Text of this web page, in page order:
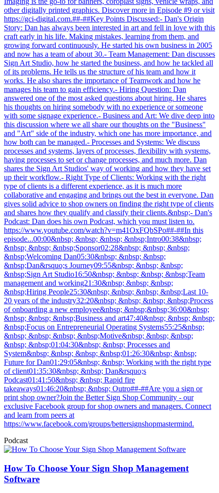
other digitally printed graphics. Discover more in Episode #9 or visit
https://gci-digital.com.##-##Key Points Discussed:- Dan's Origin
Story: Dan has always been interested in art and fell in love with this
craft early in his life. Making mistakes, learning from them, and
growing forward continuously. He started his own business in 2005
and now has a team of about 30.- Team Management: Dan discusses
Sign Art Studio, how he started the business, and how he tackled all
of its problems. He tells us the structure of his team and how it
works. He also shares the importance of Teamwork and how he
manages his team to gain efficiency.- Hiring Question: Dan
answered one of the most asked questions about hiring. He shares
his thoughts on hiring somebody with no experience or someone
with some signage experience.- Business and Art: We dive deep into
this discussion where we all share our thoughts on the "Business"
and "Art" side of the industry, which one has more importance, and
how both can be managed.- Processes and Systems: We discuss
processes and systems, layers of processes, flexibility with systems,
having processes to set or change processes, and much more. Dan
shares the Sign Art Studios' way of working and how they have set
up their workflow.- Right Type of Clients: Working with the right
type of clients is a different experience, as it is much more
collaborative and engaging and brings out the best in everyone. Dan
gives solid advice to shop owners on finding the right type of clients
and shares how they qualify and classify their clients.&nbsp;- Dan's
Podcast: Dan does his own Podcast, which you must listen to.
https://www.youtube.com/watch?v=m41OxFQbSPo##-##In this
episode...00:00&nbsp; &nbsp; &nbsp; &nbsp;Intro00:38&nbsp;
&nbsp; &nbsp; &nbsp;Sponsor02:28&nbsp; &nbsp; &nbsp;
&nbsp;Welcoming Dan05:30&nbsp; &nbsp; &nbsp;
&nbsp;Dan&rsquo;s Journey09:55&nbsp; &nbsp; &nbsp;
&nbsp;Sign Art Studio16:50&nbsp; &nbsp; &nbsp; &nbsp;Team
management and working21:30&nbsp; &nbsp; &nbsp;
&nbsp;Hiring People25:30&nbsp; &nbsp; &nbsp; &nbsp;Last 10-
20 years of the industry32:20&nbsp; &nbsp; &nbsp; &nbsp;Process
of onboarding a new employee&nbsp; &nbsp;&nbsp;36:00&nbsp;
&nbsp; &nbsp; &nbsp;Business and art47:40&nbsp; &nbsp; &nbsp;
&nbsp;Focus on Entrepreneurial Operating Systems55:25&nbsp;
&nbsp; &nbsp; &nbsp; &nbsp;Motive&nbsp; &nbsp; &nbsp;
&nbsp; &nbsp;01:04:30&nbsp; &nbsp; Processes and
System&nbsp; &nbsp; &nbsp; &nbsp;01:26:30&nbsp; &nbsp;
Future for Dan01:29:05&nbsp; &nbsp; Working with the right type
of client01:35:30&nbsp; &nbsp; Dan&rsquo;s
Podcast01:41:50&nbsp; &nbsp; Rapid fire
takeaways01:46:20&nbsp; &nbsp; Outro##-##Are you a sign or
print shop owner?Join the Better Sign Shop Community - our
exclusive Facebook group for shop owners and managers. Connect
and learn from peers at
https://www.facebook.com/groups/bettersignshopmastermind.
Podcast
How To Choose Your Sign Shop Management
Software